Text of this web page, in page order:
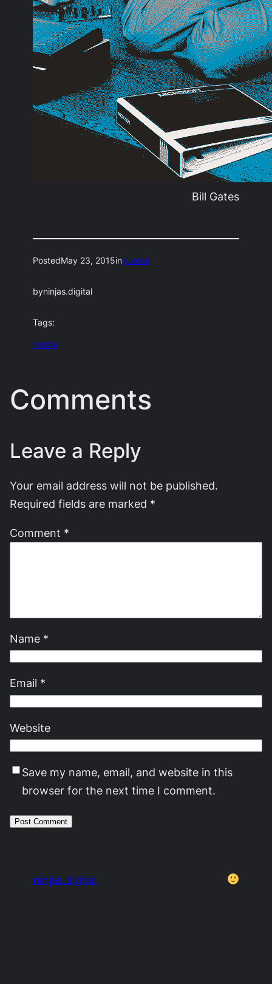
Bill Gates
PostedMay 23, 2015inquotes
byninjas.digital
Tags:
media
Comments
Leave a Reply
Your email address will not be published.
Required fields are marked *
Comment *
Name *
Email *
Website
Save my name, email, and website in this
browser for the next time I comment.
ninjas.digital